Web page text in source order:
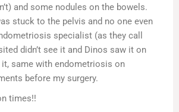
and some nodules on the bowels.
stuck to the pelvis and no one even
specialist (as they call
didn’t see it and Dinos saw it on
it, same with endometriosis on
before my surgery.
times!!